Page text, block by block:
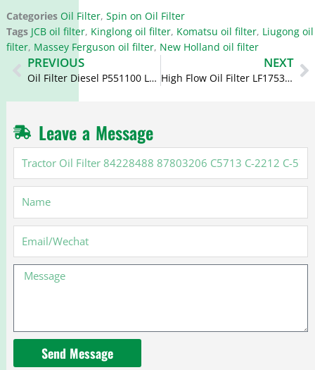
Categories Oil Filter, Spin on Oil Filter
Tags JCB oil filter, Kinglong oil filter, Komatsu oil filter, Liugong oil
filter, Massey Ferguson oil filter, New Holland oil filter
Prev
PREVIOUS
Oil Filter Diesel P551100 LF16117 2854749 87646666 504084161
NEXT
High Flow Oil Filter LF17535 87803260 5399594 84228510 87803261
Leave a Message
Oil
Filter
84228488
87803206
2212
Holland
Message
Send Message